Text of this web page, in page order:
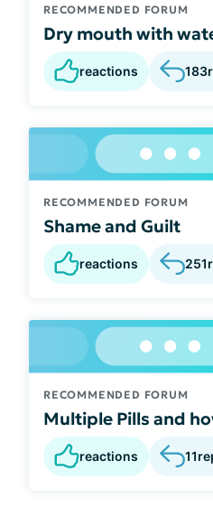
RECOMMENDED FORUM
Dry mouth with
reactions 183
RECOMMENDED FORUM
Shame and Guilt
reactions 251
RECOMMENDED FORUM
Multiple Pills and
reactions 11